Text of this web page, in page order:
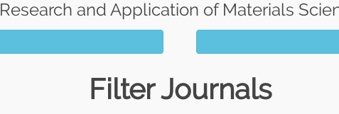
Research and Application of Materials
Filter Journals